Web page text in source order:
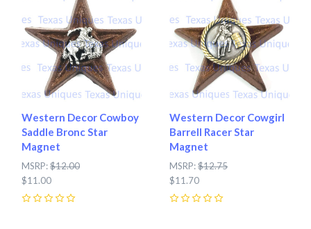
Western Decor Cowboy
Saddle Bronc Star
Magnet
MSRP:$12.00
$11.00
Western Decor Cowgirl
Barrell Racer Star
Magnet
MSRP:$12.75
$11.70